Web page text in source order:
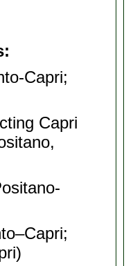
Capri;
Capri